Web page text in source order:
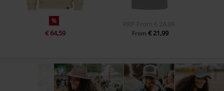
%
€ 64,59
RRP From € 24,99
From € 21,99